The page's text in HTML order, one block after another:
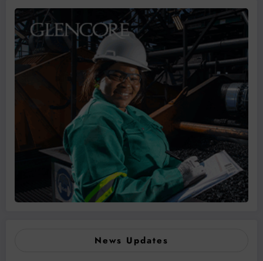
News Updates